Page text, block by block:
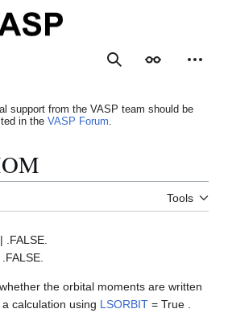
SearchAppearance
support from the VASP team should be
in the VASP Forum.
Tools
.FALSE.
the orbital moments are written
calculation using LSORBIT = True .